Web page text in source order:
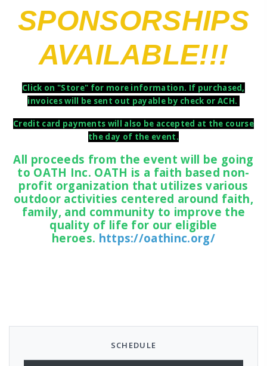
SPONSORSHIPS
AVAILABLE!!!
Click on "Store" for more information. If purchased,
invoices will be sent out payable by check or ACH.
Credit card payments will also be accepted at the course
the day of the event.
All proceeds from the event will be going
to OATH Inc. OATH is a faith based non-
profit organization that utilizes various
outdoor activities centered around faith,
family, and community to improve the
quality of life for our eligible
heroes. https://oathinc.org/
SCHEDULE